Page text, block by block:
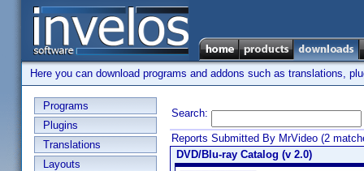
Here you can download programs and addons such as translations,
Programs
Plugins
Translations
Layouts
Search:
Reports Submitted By MrVideo (2
DVD/Blu-ray Catalog (v 2.0)